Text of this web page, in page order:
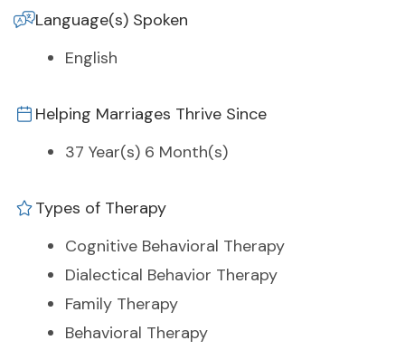
Language(s) Spoken
English
Helping Marriages Thrive Since
37 Year(s) 6 Month(s)
Types of Therapy
Cognitive Behavioral Therapy
Dialectical Behavior Therapy
Family Therapy
Behavioral Therapy